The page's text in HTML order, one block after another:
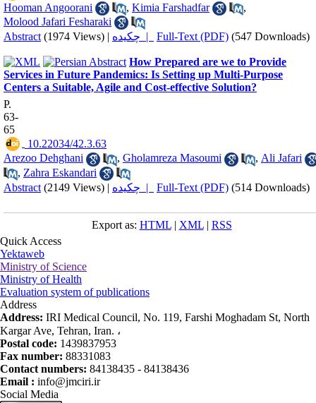
Hooman Angoorani
, Kimia Farshadfar
,
Molood Jafari Fesharaki
Abstract (1974 Views) | چکیده | Full-Text (PDF) (547 Downloads)
How Prepared are we to Provide
Services in Future Pandemics: Is Setting up Multi-Purpose
Centers a Suitable, Agile and Cost-effective Solution?
P.
63-
65
‎ 10.22034/42.3.63
Arezoo Dehghani
, Gholamreza Masoumi , Ali Jafari
, Zahra Eskandari
Abstract (2149 Views) | چکیده | Full-Text (PDF) (514 Downloads)
Export as: HTML| XML| RSS
Quick Access
Yektaweb
Ministry of Science
Ministry of Health
Evaluation system of publications
Address
Address: IRI Medical Council, No. 119, Farshi Moghadam St, North
Kargar Ave, Tehran, Iran. ،
Postal code: 1439837953
Fax number: 88331083
Contact numbers: 84138435 - 84138436
Email : info@jmciri.ir
Social Media